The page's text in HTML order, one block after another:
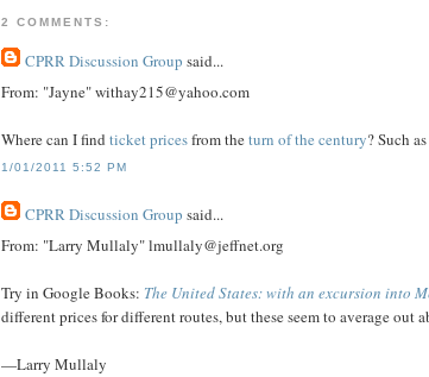
2 COMMENTS:
CPRR Discussion Group said...
From: "Jayne" withay215@yahoo.com
Where can I find ticket pricesfrom theturn of the century? Such
1/01/2011 5:52 PM
CPRR Discussion Group said...
From: "Larry Mullaly" lmullaly@jeffnet.org
Try in Google Books: The United States: with an excursion into
different prices for different routes, but these seem to average out
—Larry Mullaly